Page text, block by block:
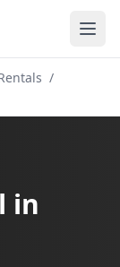
/
in